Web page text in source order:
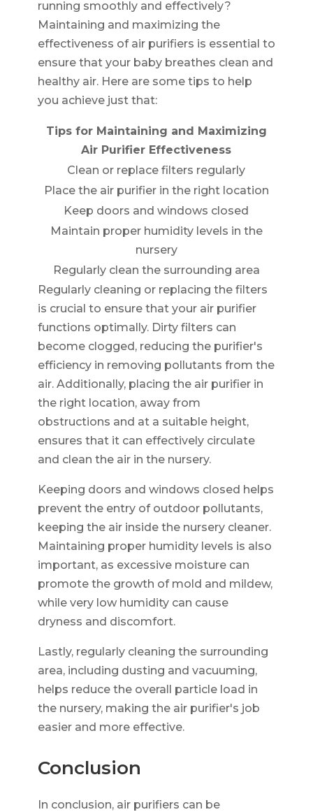
running smoothly and effectively?
Maintaining and maximizing the
effectiveness of air purifiers is essential to
ensure that your baby breathes clean and
healthy air. Here are some tips to help
you achieve just that:
Tips for Maintaining and Maximizing
Air Purifier Effectiveness
Clean or replace filters regularly
Place the air purifier in the right location
Keep doors and windows closed
Maintain proper humidity levels in the
nursery
Regularly clean the surrounding area
Regularly cleaning or replacing the filters
is crucial to ensure that your air purifier
functions optimally. Dirty filters can
become clogged, reducing the purifier's
efficiency in removing pollutants from the
air. Additionally, placing the air purifier in
the right location, away from
obstructions and at a suitable height,
ensures that it can effectively circulate
and clean the air in the nursery.
Keeping doors and windows closed helps
prevent the entry of outdoor pollutants,
keeping the air inside the nursery cleaner.
Maintaining proper humidity levels is also
important, as excessive moisture can
promote the growth of mold and mildew,
while very low humidity can cause
dryness and discomfort.
Lastly, regularly cleaning the surrounding
area, including dusting and vacuuming,
helps reduce the overall particle load in
the nursery, making the air purifier's job
easier and more effective.
Conclusion
In conclusion, air purifiers can be